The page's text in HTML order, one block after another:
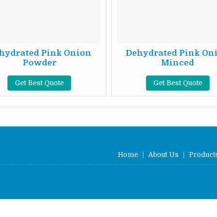
Pink Onion
Powder
Get Best Quote
Dehydrated Pink
Minced
Get Best Quote
Home
About Us